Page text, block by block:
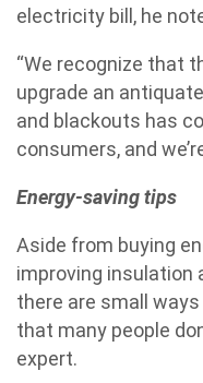
electricity bill, he
“We recognize that
upgrade an
and blackouts has
consumers, and
Energy-saving tips
Aside from buying
improving insulation
there are small
that many people
expert.